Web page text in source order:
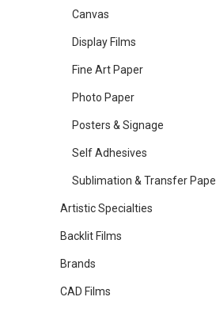
Canvas
Display Films
Fine Art Paper
Photo Paper
Posters & Signage
Self Adhesives
Sublimation & Transfer
Artistic Specialties
Backlit Films
Brands
CAD Films